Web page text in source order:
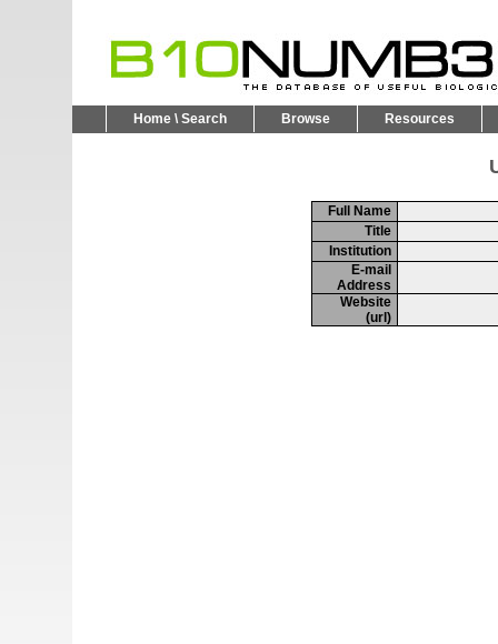
Home \ Search Browse Resources
Full Name
Title
Institution
E-mail
Address
Website
(url)